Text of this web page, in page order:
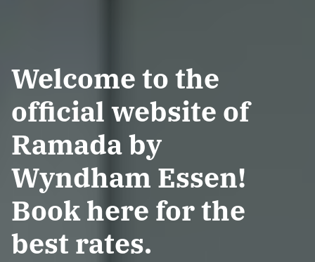
Welcome to the
official website of
Ramada by
Wyndham Essen!
Book here for the
best rates.